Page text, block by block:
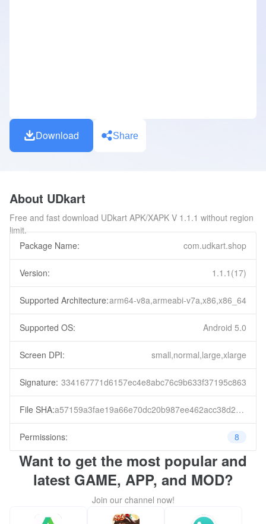
Download Share
About UDkart
Free and fast download UDkart APK/XAPK V 1.1.1 without region
limit.
Package Name:
com.udkart.shop
Version: 1.1.1(17)
Supported Architecture:arm64-v8a,armeabi-v7a,x86,x86_64
Supported OS: Android 5.0
Screen DPI: small,normal,large,xlarge
Signature: 334167771d6157ec4e8abc76c9b633f37195c863
File SHA: a57159a3fae19a66e70dc20b987ee462acc38d224cb9600fed7464095fe9fa24
Permissions: 8
Want to get the most popular and
latest GAME, APP, and MOD?
Join our channel now!